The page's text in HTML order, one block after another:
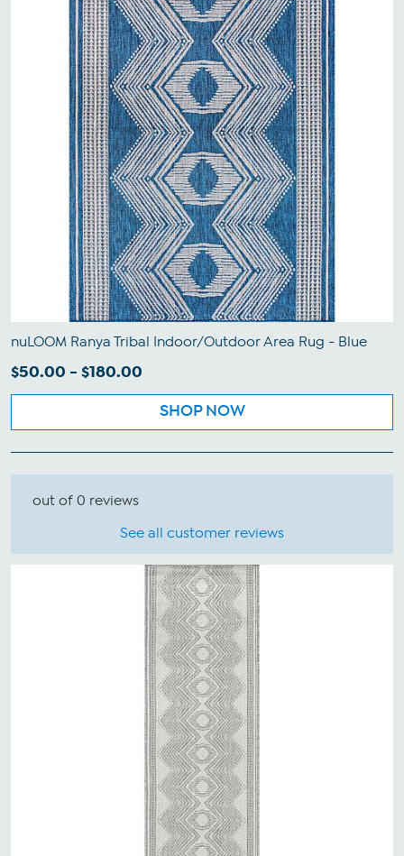
nuLOOM Ranya Tribal Indoor/Outdoor Area Rug - Blue
$50.00 - $180.00
SHOP NOW
out of 0 reviews
See all customer reviews